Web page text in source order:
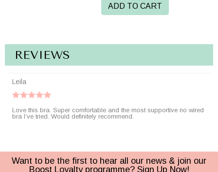
ADD TO CART
REVIEWS
Leila
Love this bra. Super comfortable and the most supportive no wired
bra I’ve tried. Would definitely recommend.
Want to be the first to hear all our news & join our
Boost Loyalty programme? Sign Up Now!